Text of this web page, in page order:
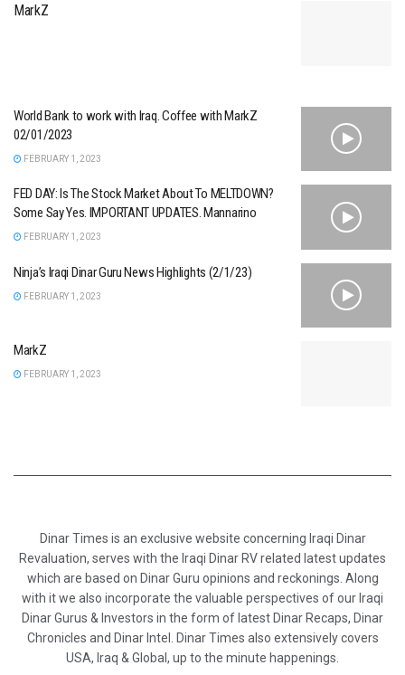
MarkZ
World Bank to work with Iraq. Coffee with MarkZ
02/01/2023
FEBRUARY 1, 2023
FED DAY: Is The Stock Market About To MELTDOWN?
Some Say Yes. IMPORTANT UPDATES. Mannarino
FEBRUARY 1, 2023
Ninja’s Iraqi Dinar Guru News Highlights (2/1/23)
FEBRUARY 1, 2023
MarkZ
FEBRUARY 1, 2023
Dinar Times is an exclusive website concerning Iraqi Dinar
Revaluation, serves with the Iraqi Dinar RV related latest updates
which are based on Dinar Guru opinions and reckonings. Along
with it we also incorporate the valuable perspectives of our Iraqi
Dinar Gurus & Investors in the form of latest Dinar Recaps, Dinar
Chronicles and Dinar Intel. Dinar Times also extensively covers
USA, Iraq & Global, up to the minute happenings.